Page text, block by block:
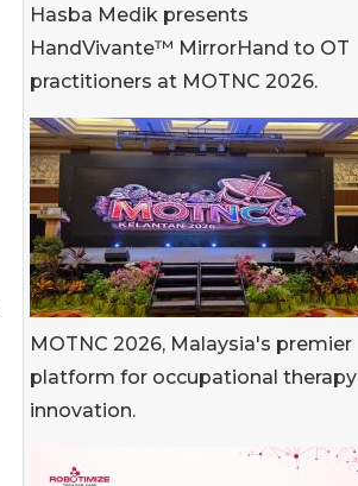
Hasba Medik presents
HandVivante™ MirrorHand to OT
practitioners at MOTNC 2026.
MOTNC 2026, Malaysia's premier
platform for occupational therapy
innovation.